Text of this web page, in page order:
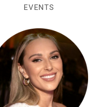
EVENTS